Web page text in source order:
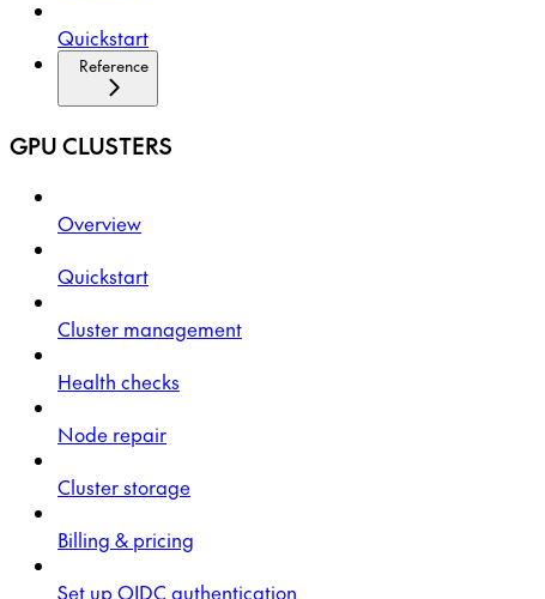
Quickstart
Reference
GPU CLUSTERS
Overview
Quickstart
Cluster management
Health checks
Node repair
Cluster storage
Billing & pricing
Set up OIDC authentication